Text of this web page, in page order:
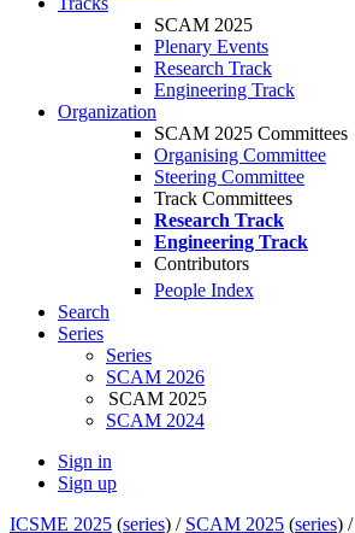
SCAM 2025
Plenary Events
Research Track
Engineering Track
Organization
SCAM 2025 Committees
Organising Committee
Steering Committee
Track Committees
Research Track
Engineering Track
Contributors
People Index
Search
Series
Series
SCAM 2026
SCAM 2025
SCAM 2024
Sign in
Sign up
ICSME 2025 (series) / SCAM 2025 (series) /